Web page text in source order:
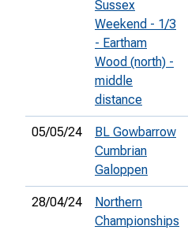
Sussex
Weekend - 1/3
- Eartham
Wood (north) -
middle
distance
05/05/24
BL Gowbarrow
Cumbrian
Galoppen
28/04/24
Northern
Championships